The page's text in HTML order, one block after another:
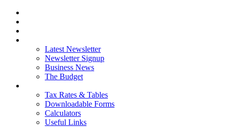
Latest Newsletter
Newsletter Signup
Business News
The Budget
Tax Rates & Tables
Downloadable Forms
Calculators
Useful Links